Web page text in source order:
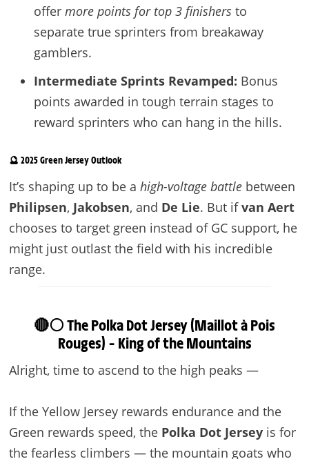
offer more points for top 3 finishers to
separate true sprinters from breakaway
gamblers.
Intermediate Sprints Revamped: Bonus
points awarded in tough terrain stages to
reward sprinters who can hang in the hills.
🔮 2025 Green Jersey Outlook
It’s shaping up to be a high-voltage battlebetween
Philipsen, Jakobsen, and De Lie. But ifvan Aert
chooses to target green instead of GC support, he
might just outlast the field with his incredible
range.
🔴⚪ The Polka Dot Jersey (Maillot à Pois
Rouges) – King of the Mountains
Alright, time to ascend to the high peaks —
If the Yellow Jersey rewards endurance and the
Green rewards speed, the Polka Dot Jerseyis for
the fearless climbers — the mountain goats who